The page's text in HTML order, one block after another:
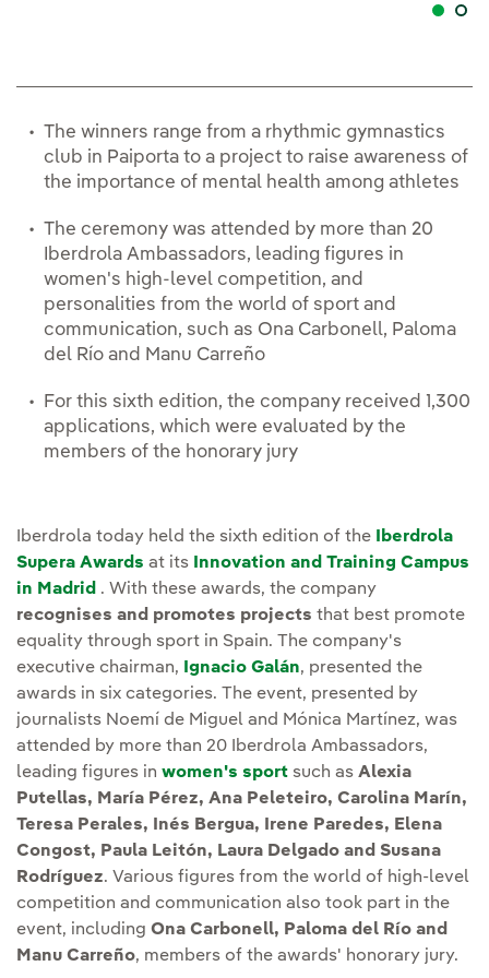
The winners range from a rhythmic gymnastics
club in Paiporta to a project to raise awareness of
the importance of mental health among athletes
The ceremony was attended by more than 20
Iberdrola Ambassadors, leading figures in
women's high-level competition, and
personalities from the world of sport and
communication, such as Ona Carbonell, Paloma
del Río and Manu Carreño
For this sixth edition, the company received 1,300
applications, which were evaluated by the
members of the honorary jury
Iberdrola today held the sixth edition of the Iberdrola
Supera Awards at its
Innovation and Training Campus
in Madrid . With these awards, the company
recognises and promotes projects that best promote
equality through sport in Spain. The company's
executive chairman,
Ignacio Galán, presented the
awards in six categories. The event, presented by
journalists Noemí de Miguel and Mónica Martínez, was
attended by more than 20 Iberdrola Ambassadors,
leading figures in women's sport such as Alexia
Putellas, María Pérez, Ana Peleteiro, Carolina Marín,
Teresa Perales, Inés Bergua, Irene Paredes, Elena
Congost, Paula Leitón, Laura Delgado and Susana
Rodríguez. Various figures from the world of high-level
competition and communication also took part in the
event, including Ona Carbonell, Paloma del Río and
Manu Carreño, members of the awards' honorary jury.